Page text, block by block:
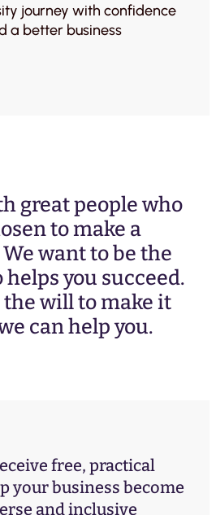
journey with confidence
a better business
great people who
to make a
want to be the
you succeed.
the will to make it
can help you.
free, practical
your business become
and inclusive